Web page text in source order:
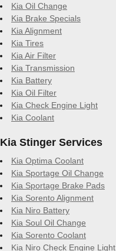
Kia Oil Change
Kia Brake Specials
Kia Alignment
Kia Tires
Kia Air Filter
Kia Transmission
Kia Battery
Kia Oil Filter
Kia Check Engine Light
Kia Coolant
Kia Stinger Services
Kia Optima Coolant
Kia Sportage Oil Change
Kia Sportage Brake Pads
Kia Sorento Alignment
Kia Niro Battery
Kia Soul Oil Change
Kia Sorento Coolant
Kia Niro Check Engine Light